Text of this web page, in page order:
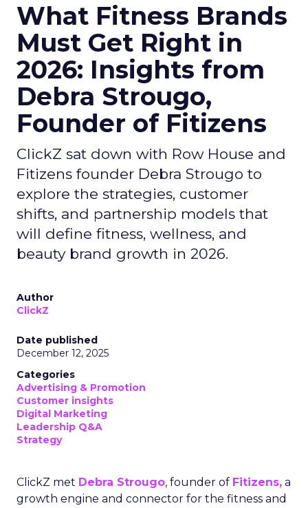
What Fitness Brands
Must Get Right in
2026: Insights from
Debra Strougo,
Founder of Fitizens
ClickZ sat down with Row House and
Fitizens founder Debra Strougo to
explore the strategies, customer
shifts, and partnership models that
will define fitness, wellness, and
beauty brand growth in 2026.
Author
ClickZ
Date published
December 12, 2025
Categories
Advertising & Promotion
Customer insights
Digital Marketing
Leadership Q&A
Strategy
ClickZ met Debra Strougo, founder of Fitizens, a
growth engine and connector for the fitness and